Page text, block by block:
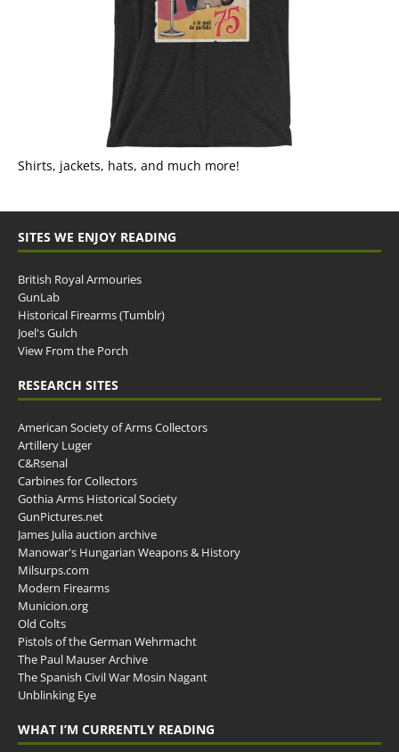
Shirts, jackets, hats, and much more!
SITES WE ENJOY READING
British Royal Armouries
GunLab
Historical Firearms (Tumblr)
Joel's Gulch
View From the Porch
RESEARCH SITES
American Society of Arms Collectors
Artillery Luger
C&Rsenal
Carbines for Collectors
Gothia Arms Historical Society
GunPictures.net
James Julia auction archive
Manowar's Hungarian Weapons & History
Milsurps.com
Modern Firearms
Municion.org
Old Colts
Pistols of the German Wehrmacht
The Paul Mauser Archive
The Spanish Civil War Mosin Nagant
Unblinking Eye
WHAT I’M CURRENTLY READING